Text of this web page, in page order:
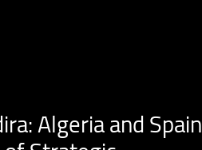
Algeria and